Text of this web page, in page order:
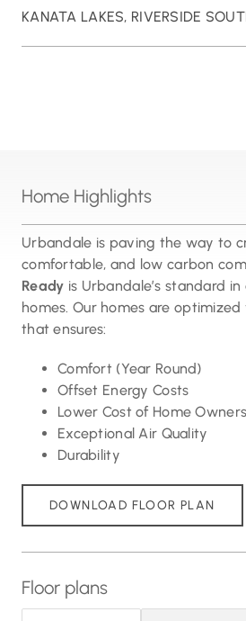
KANATA LAKES, RIVERSIDE
Home Highlights
Urbandale is paving the way to
comfortable, and low carbon
Ready is Urbandale’s standard
homes. Our homes are
that ensures:
Comfort (Year Round)
Offset Energy Costs
Lower Cost of Home
Exceptional Air Quality
Durability
DOWNLOAD FLOOR PLAN
Floor plans